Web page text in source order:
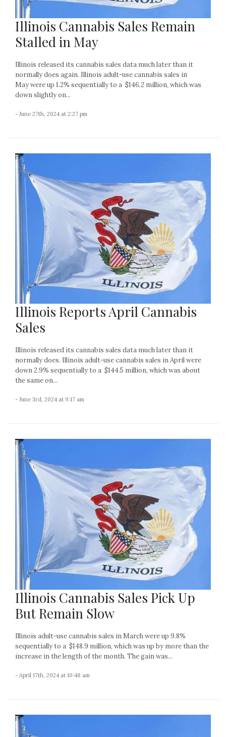
Illinois Cannabis Sales Remain
Stalled in May
Illinois released its cannabis sales data much later than it
normally does again. Illinois adult-use cannabis sales in
May were up 1.2% sequentially to a $146.2 million, which was
down slightly on...
- June 27th, 2024 at 2:27 pm
Illinois Reports April Cannabis
Sales
Illinois released its cannabis sales data much later than it
normally does. Illinois adult-use cannabis sales in April were
down 2.9% sequentially to a $144.5 million, which was about
the same on...
- June 3rd, 2024 at 9:17 am
Illinois Cannabis Sales Pick Up
But Remain Slow
Illinois adult-use cannabis sales in March were up 9.8%
sequentially to a $148.9 million, which was up by more than the
increase in the length of the month. The gain was...
- April 17th, 2024 at 10:48 am